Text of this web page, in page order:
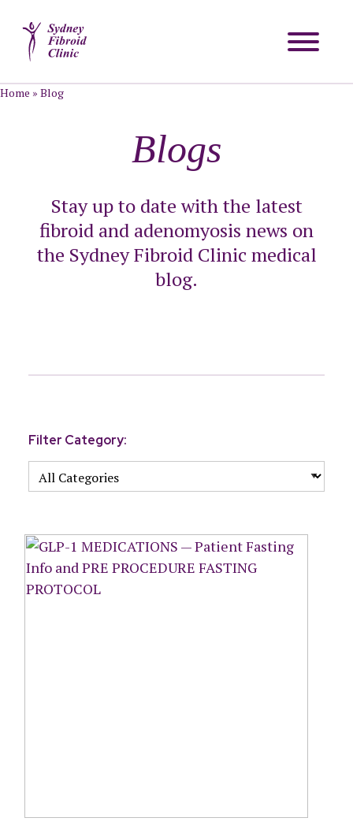
Home » Blog
Blogs
Stay up to date with the latest
fibroid and adenomyosis news on
the Sydney Fibroid Clinic medical
blog.
Filter Category: